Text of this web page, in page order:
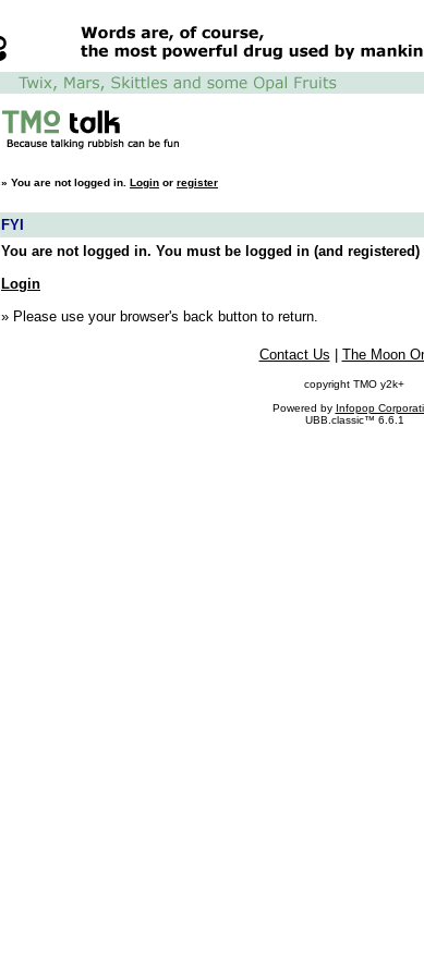
» You are not logged in. Login or register
FYI
You are not logged in. You must be logged in (and
Login
» Please use your browser's back button to return.
Contact Us The Moon
copyright TMO y2k+
Powered by Infopop
UBB.classic™ 6.6.1